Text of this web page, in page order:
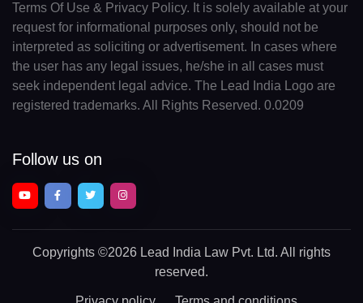
Terms Of Use & Privacy Policy. It is solely available at your
request for informational purposes only, should not be
interpreted as soliciting or advertisement. In cases where
the user has any legal issues, he/she in all cases must
seek independent legal advice. The Lead India Logo are
registered trademarks. All Rights Reserved. 0.0209
Follow us on
Copyrights ©2026 Lead India Law Pvt. Ltd. All rights
reserved.